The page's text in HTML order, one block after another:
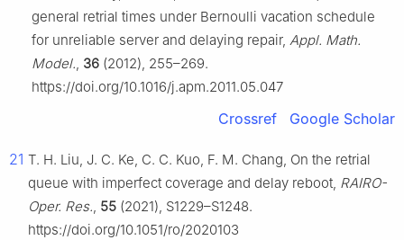
general retrial times under Bernoulli vacation schedule
for unreliable server and delaying repair, Appl. Math.
Model., 36 (2012), 255–269.
https://doi.org/10.1016/j.apm.2011.05.047
Crossref Google Scholar
21 T. H. Liu, J. C. Ke, C. C. Kuo, F. M. Chang, On the retrial
queue with imperfect coverage and delay reboot, RAIRO-
Oper. Res., 55 (2021), S1229–S1248.
https://doi.org/10.1051/ro/2020103